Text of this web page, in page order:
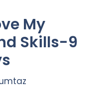
My
Skills-9